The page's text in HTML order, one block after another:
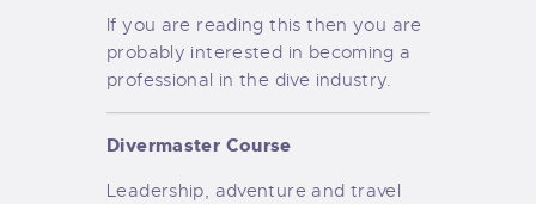
If you are reading this then you are
probably interested in becoming a
professional in the dive industry.
Divermaster Course
Leadership, adventure and travel